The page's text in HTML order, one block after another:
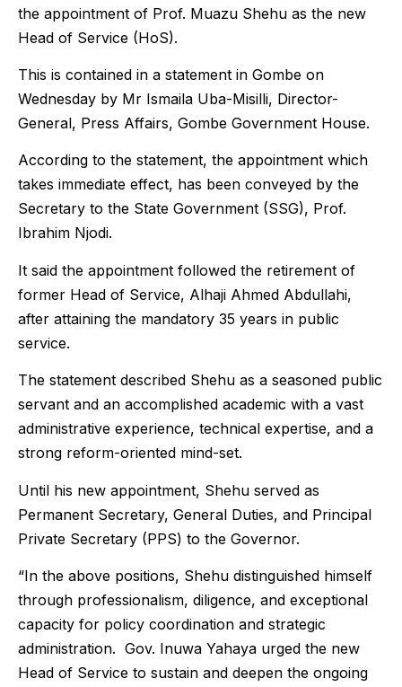
the appointment of Prof. Muazu Shehu as the new
Head of Service (HoS).
This is contained in a statement in Gombe on
Wednesday by Mr Ismaila Uba-Misilli, Director-
General, Press Affairs, Gombe Government House.
According to the statement, the appointment which
takes immediate effect, has been conveyed by the
Secretary to the State Government (SSG), Prof.
Ibrahim Njodi.
It said the appointment followed the retirement of
former Head of Service, Alhaji Ahmed Abdullahi,
after attaining the mandatory 35 years in public
service.
The statement described Shehu as a seasoned public
servant and an accomplished academic with a vast
administrative experience, technical expertise, and a
strong reform-oriented mind-set.
Until his new appointment, Shehu served as
Permanent Secretary, General Duties, and Principal
Private Secretary (PPS) to the Governor.
“In the above positions, Shehu distinguished himself
through professionalism, diligence, and exceptional
capacity for policy coordination and strategic
administration. Gov. Inuwa Yahaya urged the new
Head of Service to sustain and deepen the ongoing